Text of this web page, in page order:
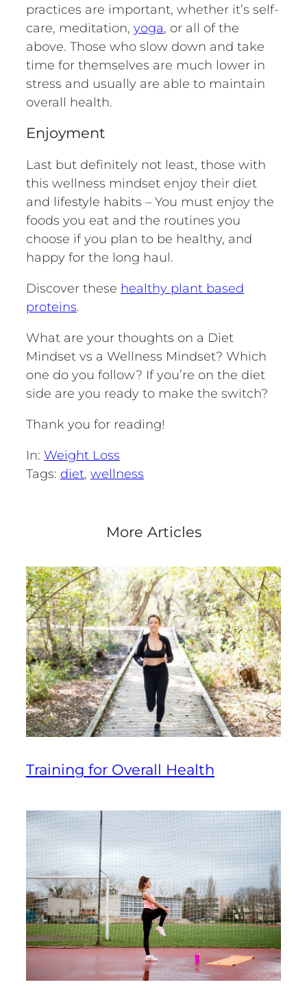
practices are important, whether it’s self-
care, meditation, yoga, or all of the
above. Those who slow down and take
time for themselves are much lower in
stress and usually are able to maintain
overall health.
Enjoyment
Last but definitely not least, those with
this wellness mindset enjoy their diet
and lifestyle habits – You must enjoy the
foods you eat and the routines you
choose if you plan to be healthy, and
happy for the long haul.
Discover these healthy plant based
proteins.
What are your thoughts on a Diet
Mindset vs a Wellness Mindset? Which
one do you follow? If you’re on the diet
side are you ready to make the switch?
Thank you for reading!
In: Weight Loss
Tags: diet, wellness
More Articles
Training for Overall Health